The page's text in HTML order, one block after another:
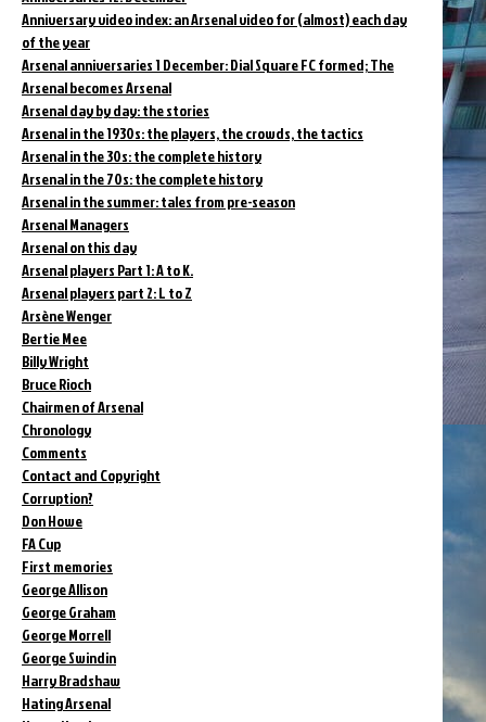
Anniversary video index: an Arsenal video for (almost) each day
of the year
Arsenal anniversaries 1 December: Dial Square FC formed; The
Arsenal becomes Arsenal
Arsenal day by day: the stories
Arsenal in the 1930s: the players, the crowds, the tactics
Arsenal in the 30s: the complete history
Arsenal in the 70s: the complete history
Arsenal in the summer: tales from pre-season
Arsenal Managers
Arsenal on this day
Arsenal players Part 1: A to K.
Arsenal players part 2: L to Z
Arsène Wenger
Bertie Mee
Billy Wright
Bruce Rioch
Chairmen of Arsenal
Chronology
Comments
Contact and Copyright
Corruption?
Don Howe
FA Cup
First memories
George Allison
George Graham
George Morrell
George Swindin
Harry Bradshaw
Hating Arsenal